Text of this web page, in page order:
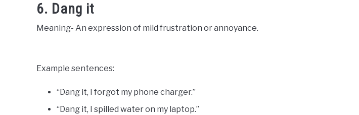
6. Dang it
Meaning- An expression of mild frustration or annoyance.
Example sentences:
“Dang it, I forgot my phone charger.”
“Dang it, I spilled water on my laptop.”